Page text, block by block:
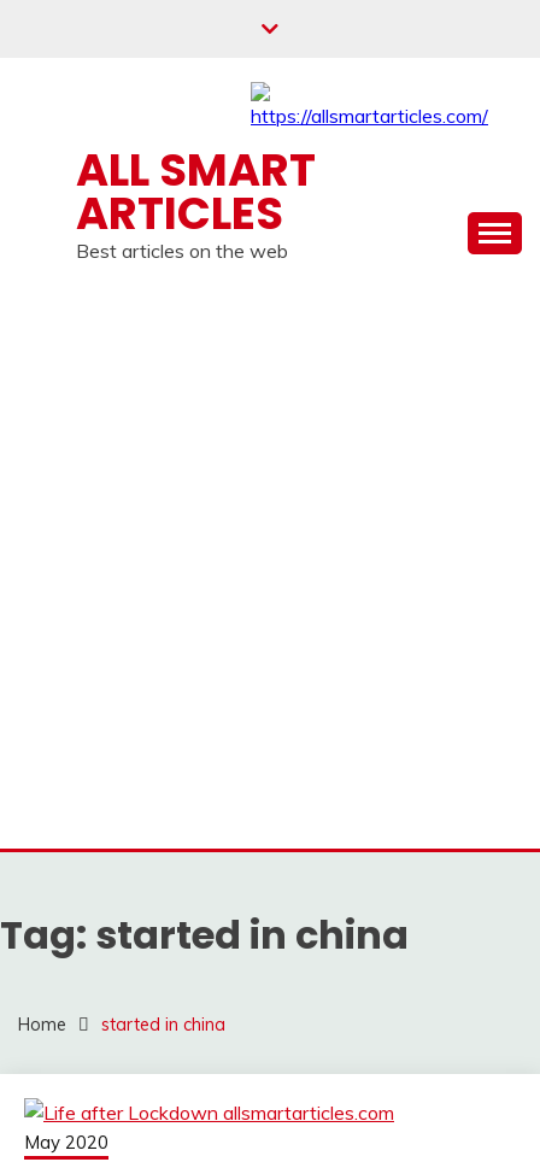
ALL SMART
ARTICLES
Best articles on the web
Tag: started in china
Home started in china
May 2020